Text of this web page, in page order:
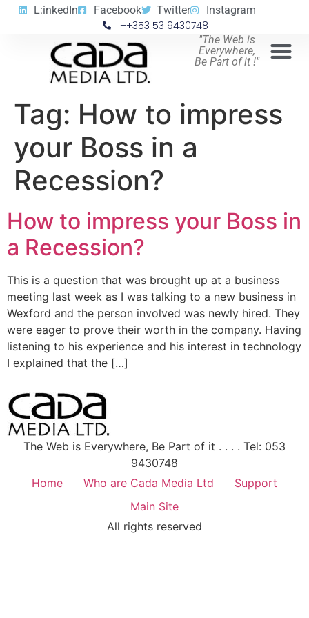
L:inkedIn Facebook Twitter Instagram
++353 53 9430748
"The Web is
Everywhere,
Be Part of it !"
Tag: How to impress
your Boss in a
Recession?
How to impress your Boss in
a Recession?
This is a question that was brought up at a business
meeting last week as I was talking to a new business in
Wexford and the person involved was newly hired. They
were eager to prove their worth in the company. Having
listening to his experience and his interest in technology
I explained that the […]
The Web is Everywhere, Be Part of it . . . . Tel: 053
9430748
Home
Who are Cada Media Ltd
Support
Main Site
All rights reserved